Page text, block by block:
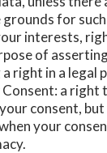
for
interests,
of
right in a legal
a right
consent, but
your